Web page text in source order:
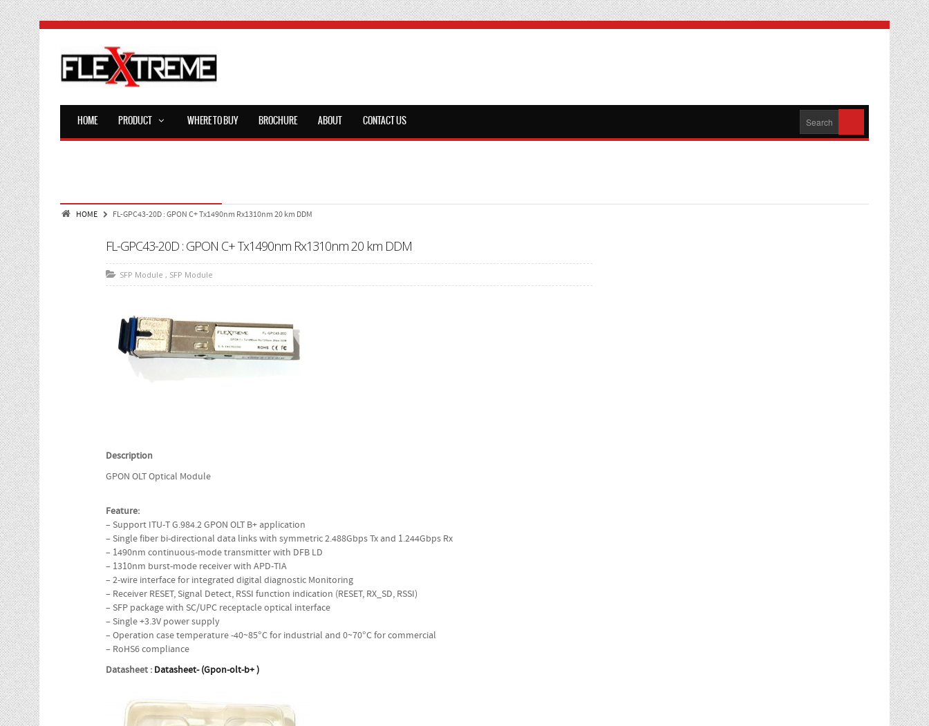
HOME PRODUCT WHERE TO BUY BROCHURE ABOUT CONTACT US
HOME FL-GPC43-20D : GPON C+ Tx1490nm Rx1310nm 20 km DDM
FL-GPC43-20D : GPON C+ Tx1490nm Rx1310nm 20 km DDM
SFP Module , SFP Module
Description
GPON OLT Optical Module
Feature:
– Support ITU-T G.984.2 GPON OLT B+ application
– Single fiber bi-directional data links with symmetric 2.488Gbps Tx and 1.244Gbps Rx
– 1490nm continuous-mode transmitter with DFB LD
– 1310nm burst-mode receiver with APD-TIA
– 2-wire interface for integrated digital diagnostic Monitoring
– Receiver RESET, Signal Detect, RSSI function indication (RESET, RX_SD, RSSI)
– SFP package with SC/UPC receptacle optical interface
– Single +3.3V power supply
– Operation case temperature -40~85°C for industrial and 0~70°C for commercial
– RoHS6 compliance
Datasheet : Datasheet- (Gpon-olt-b+ )